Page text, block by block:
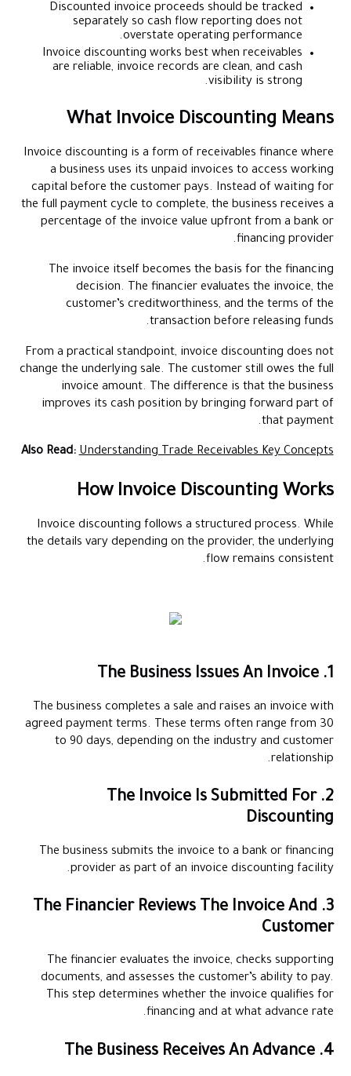
Discounted invoice proceeds should be tracked
separately so cash flow reporting does not
overstate operating performance.
Invoice discounting works best when receivables
are reliable, invoice records are clean, and cash
visibility is strong.
What Invoice Discounting Means
Invoice discounting is a form of receivables finance where
a business uses its unpaid invoices to access working
capital before the customer pays. Instead of waiting for
the full payment cycle to complete, the business receives a
percentage of the invoice value upfront from a bank or
financing provider.
The invoice itself becomes the basis for the financing
decision. The financier evaluates the invoice, the
customer’s creditworthiness, and the terms of the
transaction before releasing funds.
From a practical standpoint, invoice discounting does not
change the underlying sale. The customer still owes the full
invoice amount. The difference is that the business
improves its cash position by bringing forward part of
that payment.
Also Read:Understanding Trade Receivables Key Concepts
How Invoice Discounting Works
Invoice discounting follows a structured process. While
the details vary depending on the provider, the underlying
flow remains consistent.
1. The Business Issues An Invoice
The business completes a sale and raises an invoice with
agreed payment terms. These terms often range from 30
to 90 days, depending on the industry and customer
relationship.
2. The Invoice Is Submitted For
Discounting
The business submits the invoice to a bank or financing
provider as part of an invoice discounting facility.
3. The Financier Reviews The Invoice And
Customer
The financier evaluates the invoice, checks supporting
documents, and assesses the customer’s ability to pay.
This step determines whether the invoice qualifies for
financing and at what advance rate.
4. The Business Receives An Advance